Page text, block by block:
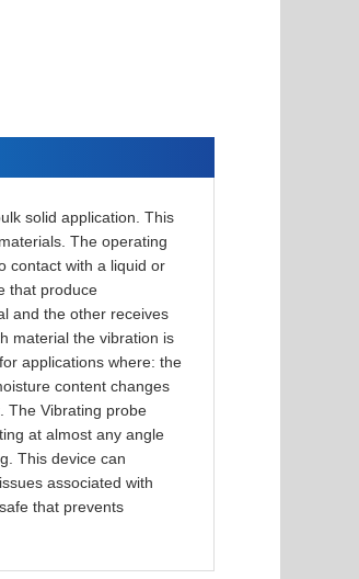
solid application. This
The operating
contact with a liquid or
that produce
and the other receives
material the vibration is
applications where: the
content changes
The Vibrating probe
at almost any angle
This device can
associated with
that prevents